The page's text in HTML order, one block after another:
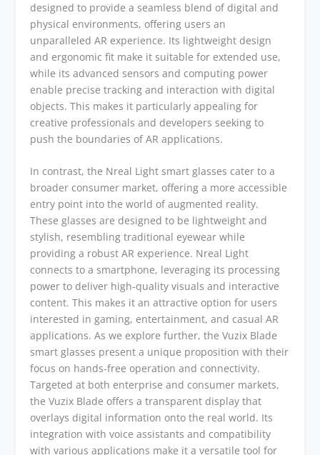
designed to provide a seamless blend of digital and
physical environments, offering users an
unparalleled AR experience. Its lightweight design
and ergonomic fit make it suitable for extended use,
while its advanced sensors and computing power
enable precise tracking and interaction with digital
objects. This makes it particularly appealing for
creative professionals and developers seeking to
push the boundaries of AR applications.
In contrast, the Nreal Light smart glasses cater to a
broader consumer market, offering a more accessible
entry point into the world of augmented reality.
These glasses are designed to be lightweight and
stylish, resembling traditional eyewear while
providing a robust AR experience. Nreal Light
connects to a smartphone, leveraging its processing
power to deliver high-quality visuals and interactive
content. This makes it an attractive option for users
interested in gaming, entertainment, and casual AR
applications. As we explore further, the Vuzix Blade
smart glasses present a unique proposition with their
focus on hands-free operation and connectivity.
Targeted at both enterprise and consumer markets,
the Vuzix Blade offers a transparent display that
overlays digital information onto the real world. Its
integration with voice assistants and compatibility
with various applications make it a versatile tool for